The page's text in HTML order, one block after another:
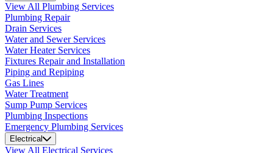
View All Plumbing Services
Plumbing Repair
Drain Services
Water and Sewer Services
Water Heater Services
Fixtures Repair and Installation
Piping and Repiping
Gas Lines
Water Treatment
Sump Pump Services
Plumbing Inspections
Emergency Plumbing Services
Electrical
View All Electrical Services